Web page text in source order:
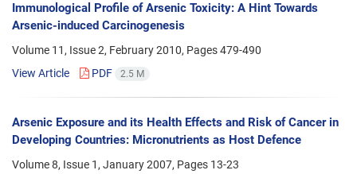
Immunological Profile of Arsenic Toxicity: A Hint Towards
Arsenic-induced Carcinogenesis
Volume 11, Issue 2, February 2010, Pages479-490
View Article
PDF 2.5 M
Arsenic Exposure and its Health Effects and Risk of Cancer in
Developing Countries: Micronutrients as Host Defence
Volume 8, Issue 1, January 2007, Pages 13-23